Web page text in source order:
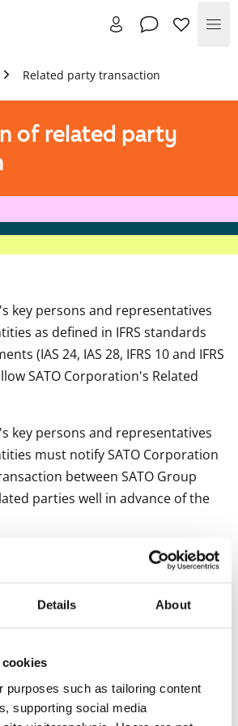
Details About
purposes such as tailoring content
supporting social media
Related party transaction
of related party
key persons and representatives
as defined in IFRS standards
(IAS 24, IAS 28, IFRS 10 and IFRS
SATO Corporation's Related
key persons and representatives
must notify SATO Corporation
between SATO Group
parties well in advance of the
the approval of the notified
of SATO Corporation in the
the case of a related party
part of SATO's regular business
significance, less than EUR